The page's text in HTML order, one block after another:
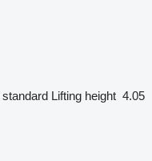
standard Lifting height 4.05